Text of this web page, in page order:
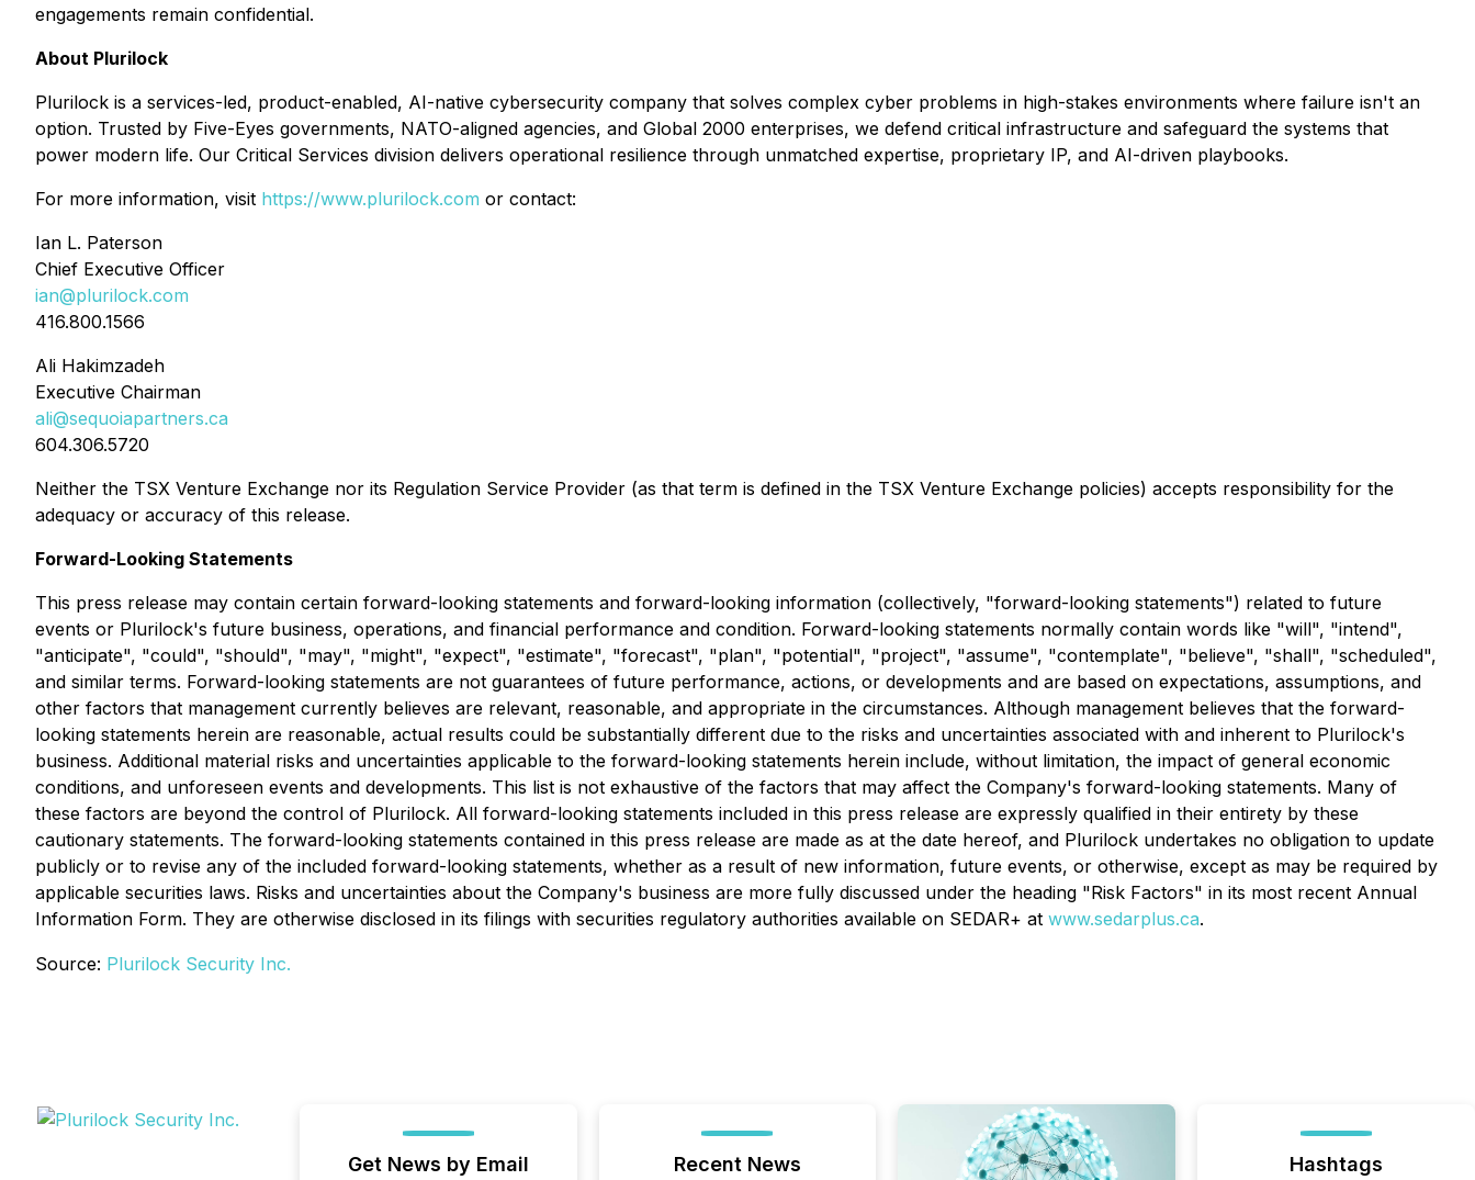
engagements remain confidential.
About Plurilock
Plurilock is a services-led, product-enabled, AI-native cybersecurity company that solves complex cyber problems in high-stakes environments where failure isn't an
option. Trusted by Five-Eyes governments, NATO-aligned agencies, and Global 2000 enterprises, we defend critical infrastructure and safeguard the systems that
power modern life. Our Critical Services division delivers operational resilience through unmatched expertise, proprietary IP, and AI-driven playbooks.
For more information, visit https://www.plurilock.com or contact:
Ian L. Paterson
Chief Executive Officer
ian@plurilock.com
416.800.1566
Ali Hakimzadeh
Executive Chairman
ali@sequoiapartners.ca
604.306.5720
Neither the TSX Venture Exchange nor its Regulation Service Provider (as that term is defined in the TSX Venture Exchange policies) accepts responsibility for the
adequacy or accuracy of this release.
Forward-Looking Statements
This press release may contain certain forward-looking statements and forward-looking information (collectively, "forward-looking statements") related to future
events or Plurilock's future business, operations, and financial performance and condition. Forward-looking statements normally contain words like "will", "intend",
"anticipate", "could", "should", "may", "might", "expect", "estimate", "forecast", "plan", "potential", "project", "assume", "contemplate", "believe", "shall", "scheduled",
and similar terms. Forward-looking statements are not guarantees of future performance, actions, or developments and are based on expectations, assumptions, and
other factors that management currently believes are relevant, reasonable, and appropriate in the circumstances. Although management believes that the forward-
looking statements herein are reasonable, actual results could be substantially different due to the risks and uncertainties associated with and inherent to Plurilock's
business. Additional material risks and uncertainties applicable to the forward-looking statements herein include, without limitation, the impact of general economic
conditions, and unforeseen events and developments. This list is not exhaustive of the factors that may affect the Company's forward-looking statements. Many of
these factors are beyond the control of Plurilock. All forward-looking statements included in this press release are expressly qualified in their entirety by these
cautionary statements. The forward-looking statements contained in this press release are made as at the date hereof, and Plurilock undertakes no obligation to update
publicly or to revise any of the included forward-looking statements, whether as a result of new information, future events, or otherwise, except as may be required by
applicable securities laws. Risks and uncertainties about the Company's business are more fully discussed under the heading "Risk Factors" in its most recent Annual
Information Form. They are otherwise disclosed in its filings with securities regulatory authorities available on SEDAR+ at www.sedarplus.ca.
Source: Plurilock Security Inc.
Get News by Email Recent News Hashtags